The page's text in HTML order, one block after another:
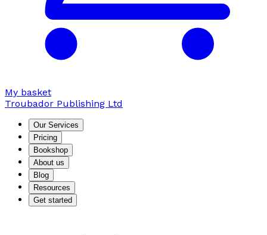
My basket
Troubador Publishing Ltd
Our Services
Pricing
Bookshop
About us
Blog
Resources
Get started